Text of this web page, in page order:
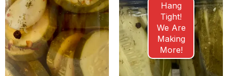
Hang
Tight!
We Are
Making
More!